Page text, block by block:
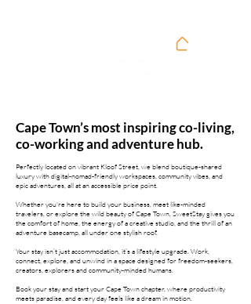
Cape Town’s most inspiring co-living,
co-working and adventure hub.
Perfectly located on vibrant Kloof Street, we blend boutique-shared
luxury with digital-nomad-friendly workspaces, community vibes, and
epic adventures, all at an accessible price point.
Whether you're here to build your business, meet like-minded
travelers, or explore the wild beauty of Cape Town, SweetStay gives you
the comfort of home, the energy of a creative studio, and the thrill of an
adventure basecamp, all under one stylish roof.
Your stay isn’t just accommodation, it’s a lifestyle upgrade. Work,
connect, explore, and unwind in a space designed for freedom-seekers,
creators, explorers and community-minded humans.
Book your stay and start your Cape Town chapter, where productivity
meets paradise, and every day feels like a dream in motion.